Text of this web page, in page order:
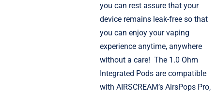
you can rest assure that your
device remains leak-free so that
you can enjoy your vaping
experience anytime, anywhere
without a care! The 1.0 Ohm
Integrated Pods are compatible
with AIRSCREAM’s AirsPops Pro,